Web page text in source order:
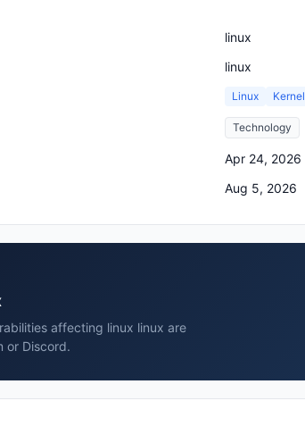
linux
linux
Linux Kernel
Technology
Apr 24, 2026
Aug 5, 2026
affecting linux linux are
or Discord.